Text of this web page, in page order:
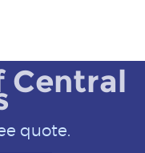
Central
quote.